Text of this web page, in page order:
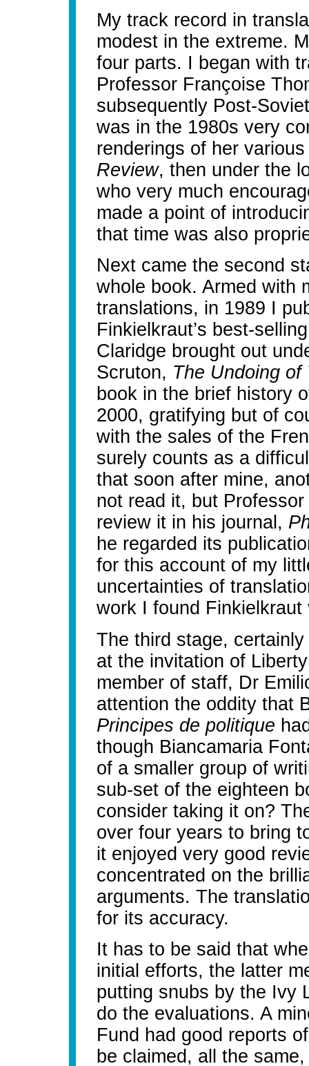
My track record in
modest in the extreme.
four parts. I began with
Professor Françoise
subsequently Post-
was in the 1980s very
renderings of her
Review, then under the
who very much
made a point of
that time was also
Next came the second
whole book. Armed with
translations, in 1989 I
Finkielkraut’s best-
Claridge brought out
Scruton, The Undoing
book in the brief history
2000, gratifying but of
with the sales of the
surely counts as a
that soon after mine,
not read it, but
review it in his journal,
he regarded its
for this account of my
uncertainties of
work I found Finkielkraut
The third stage,
at the invitation of
member of staff, Dr
attention the oddity that
Principes de politique
though Biancamaria
of a smaller group of
sub-set of the eighteen
consider taking it on?
over four years to bring
it enjoyed very good
concentrated on the
arguments. The
for its accuracy.
It has to be said that
initial efforts, the latter
putting snubs by the Ivy
do the evaluations. A
Fund had good reports
be claimed, all the